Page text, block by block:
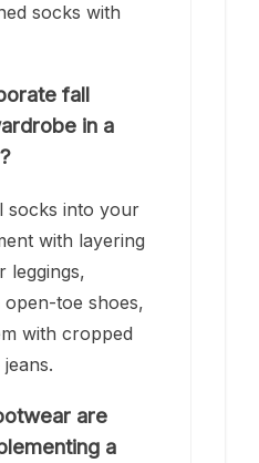
socks with
fall
in a
socks into your
with layering
leggings,
toe shoes,
with cropped
are
a